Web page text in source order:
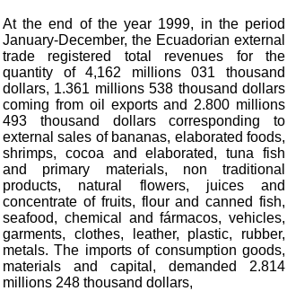
At the end of the year 1999, in the period
January-December, the Ecuadorian external
trade registered total revenues for the
quantity of 4,162 millions 031 thousand
dollars, 1.361 millions 538 thousand dollars
coming from oil exports and 2.800 millions
493 thousand dollars corresponding to
external sales of bananas, elaborated foods,
shrimps, cocoa and elaborated, tuna fish
and primary materials, non traditional
products, natural flowers, juices and
concentrate of fruits, flour and canned fish,
seafood, chemical and fármacos, vehicles,
garments, clothes, leather, plastic, rubber,
metals. The imports of consumption goods,
materials and capital, demanded 2.814
millions 248 thousand dollars,